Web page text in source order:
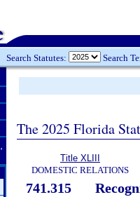
Search Statutes: Search
The 2025 Florida
Title XLIII
DOMESTIC RELATIONS
741.315